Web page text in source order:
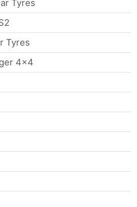
Tyres
Tyres
4×4